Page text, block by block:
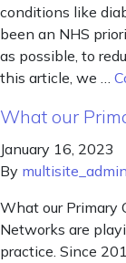
conditions like
been an NHS
as possible, to
this article, we …
What our
January 16, 2023
By multisite_admin
What our Primary
Networks are
practice. Since